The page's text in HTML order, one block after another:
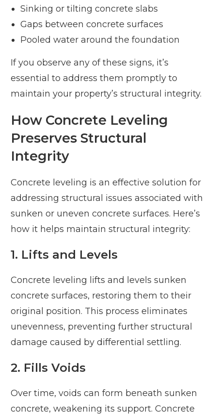
Sinking or tilting concrete slabs
Gaps between concrete surfaces
Pooled water around the foundation
If you observe any of these signs, it’s
essential to address them promptly to
maintain your property’s structural integrity.
How Concrete Leveling
Preserves Structural
Integrity
Concrete leveling is an effective solution for
addressing structural issues associated with
sunken or uneven concrete surfaces. Here’s
how it helps maintain structural integrity:
1. Lifts and Levels
Concrete leveling lifts and levels sunken
concrete surfaces, restoring them to their
original position. This process eliminates
unevenness, preventing further structural
damage caused by differential settling.
2. Fills Voids
Over time, voids can form beneath sunken
concrete, weakening its support. Concrete